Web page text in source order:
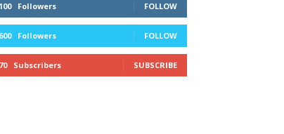
Followers FOLLOW
Followers FOLLOW
Subscribers SUBSCRIBE